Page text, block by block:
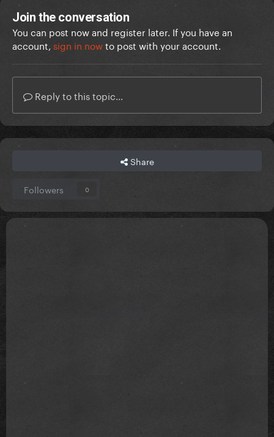
Join the conversation
You can post now and register later. If you have an
account, sign in nowto post with your account.
Reply to this topic...
Share
Followers 0